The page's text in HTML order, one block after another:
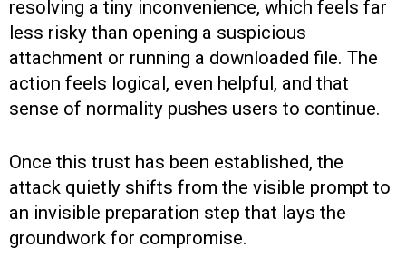
resolving a tiny inconvenience, which feels far
less risky than opening a suspicious
attachment or running a downloaded file. The
action feels logical, even helpful, and that
sense of normality pushes users to continue.
Once this trust has been established, the
attack quietly shifts from the visible prompt to
an invisible preparation step that lays the
groundwork for compromise.